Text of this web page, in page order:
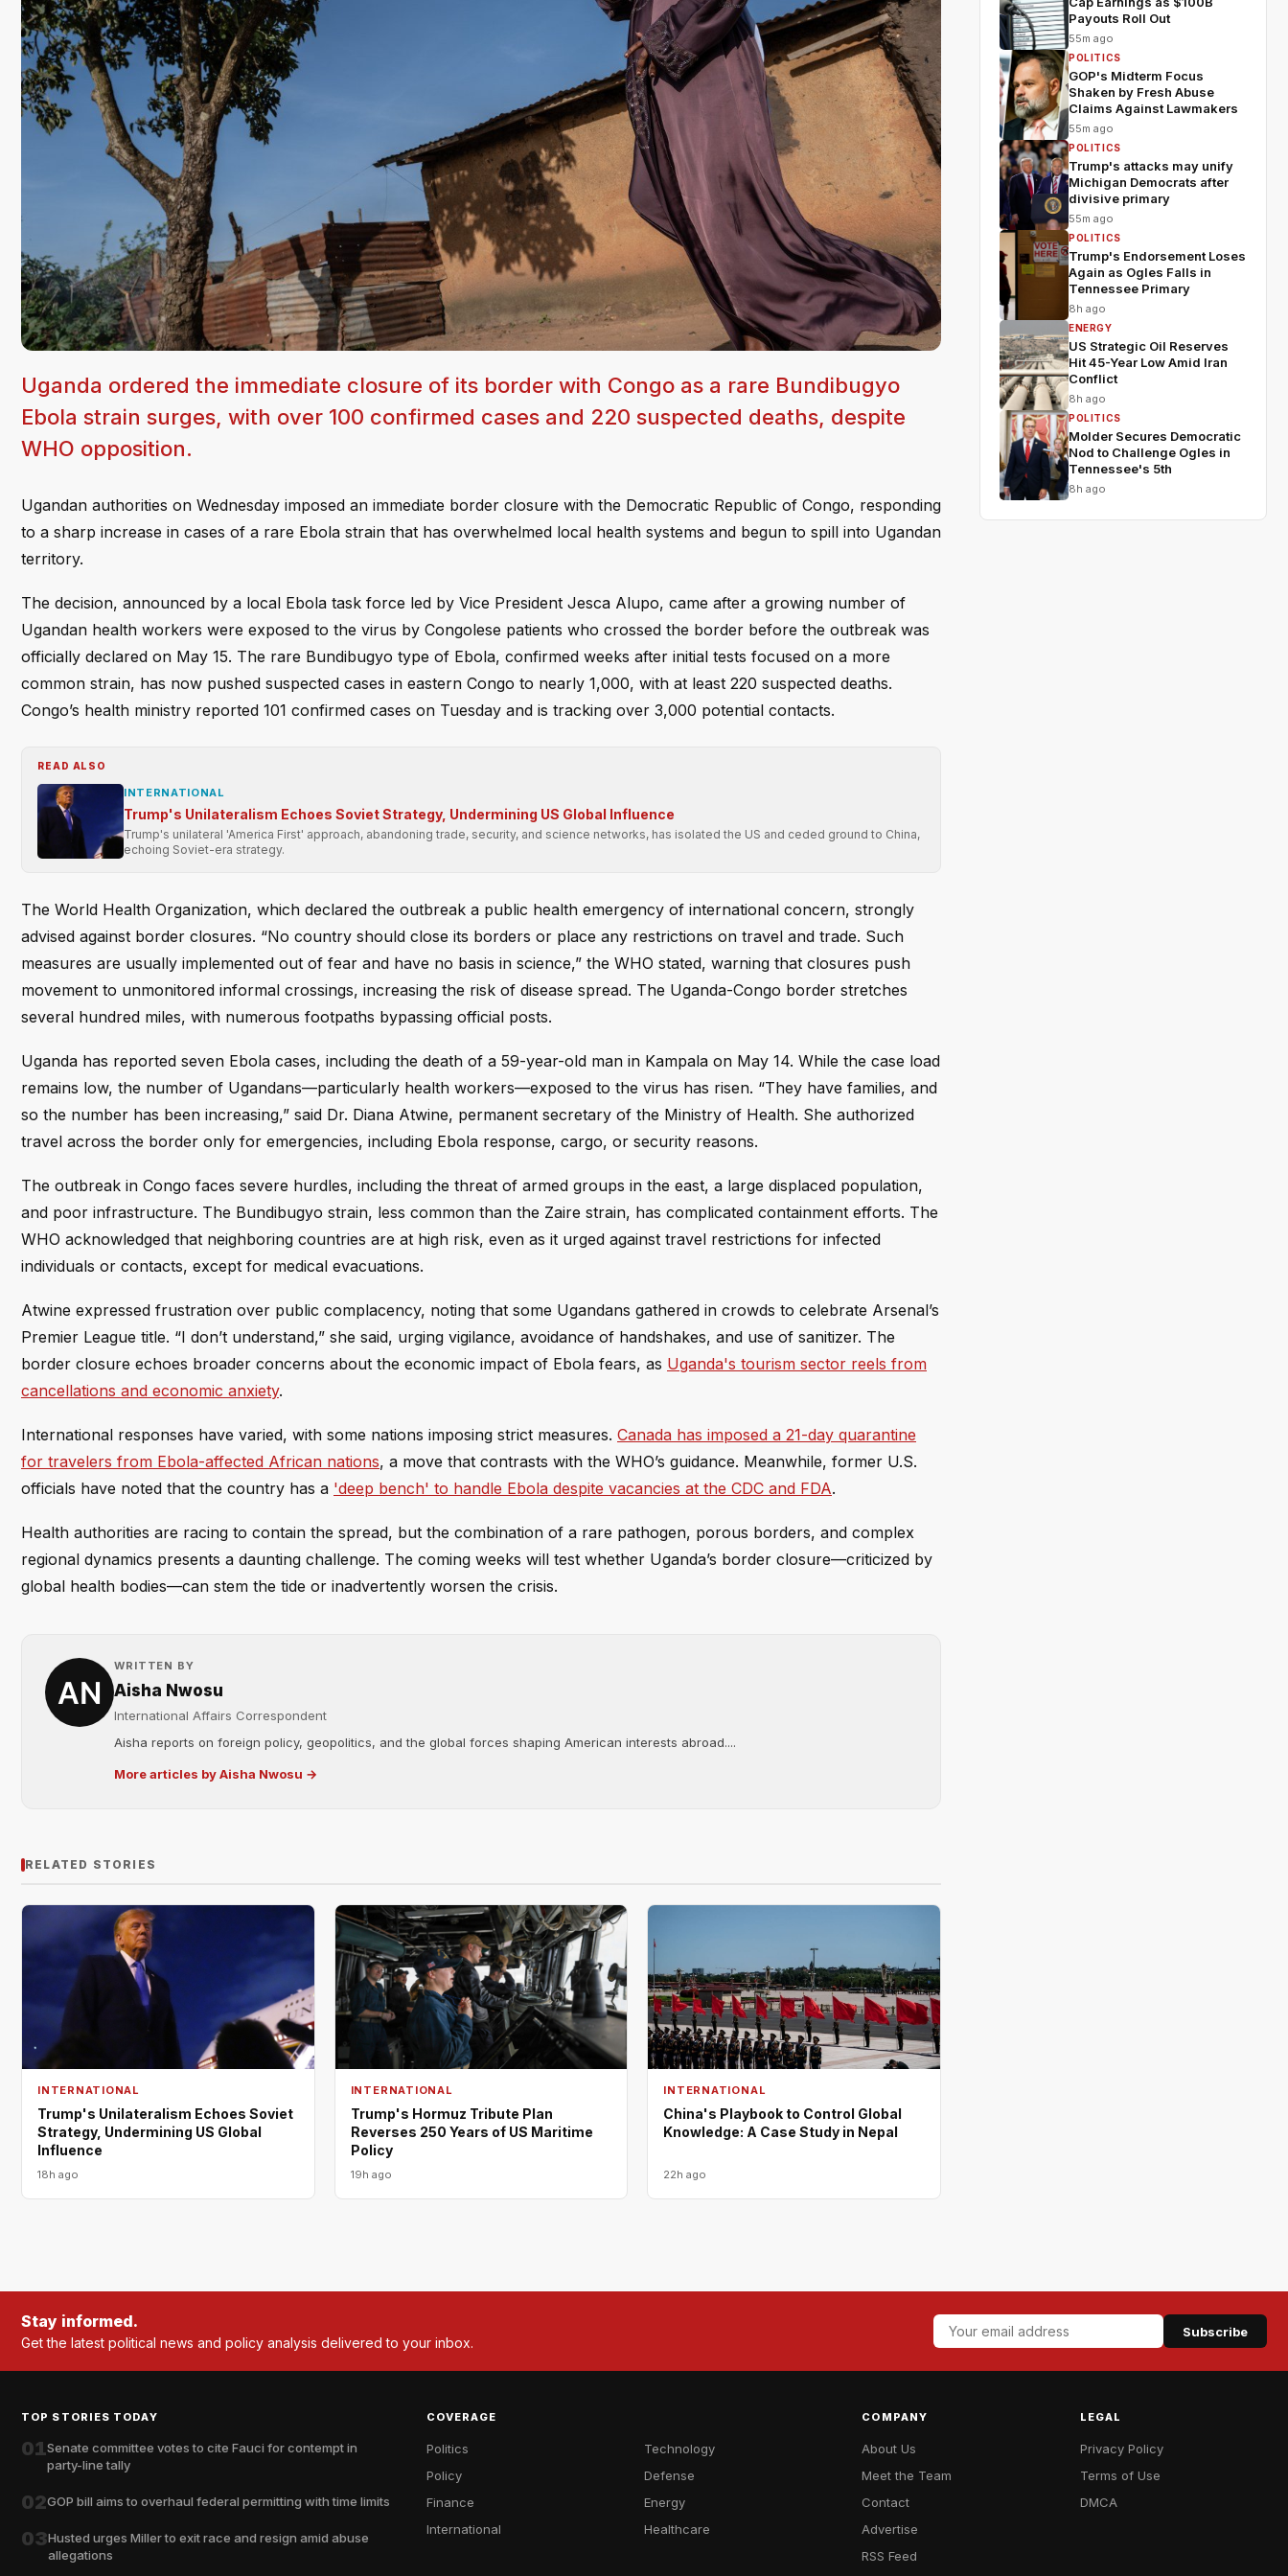
Uganda ordered the immediate closure of its border with Congo as a rare Bundibugyo
Ebola strain surges, with over 100 confirmed cases and 220 suspected deaths, despite
WHO opposition.
Ugandan authorities on Wednesday imposed an immediate border closure with the Democratic Republic of Congo, responding
to a sharp increase in cases of a rare Ebola strain that has overwhelmed local health systems and begun to spill into Ugandan
territory.
The decision, announced by a local Ebola task force led by Vice President Jesca Alupo, came after a growing number of
Ugandan health workers were exposed to the virus by Congolese patients who crossed the border before the outbreak was
officially declared on May 15. The rare Bundibugyo type of Ebola, confirmed weeks after initial tests focused on a more
common strain, has now pushed suspected cases in eastern Congo to nearly 1,000, with at least 220 suspected deaths.
Congo’s health ministry reported 101 confirmed cases on Tuesday and is tracking over 3,000 potential contacts.
READ ALSO
INTERNATIONAL
Trump's Unilateralism Echoes Soviet Strategy, Undermining US Global Influence
Trump's unilateral 'America First' approach, abandoning trade, security, and science networks, has isolated the US and ceded ground to China,
echoing Soviet-era strategy.
The World Health Organization, which declared the outbreak a public health emergency of international concern, strongly
advised against border closures. “No country should close its borders or place any restrictions on travel and trade. Such
measures are usually implemented out of fear and have no basis in science,” the WHO stated, warning that closures push
movement to unmonitored informal crossings, increasing the risk of disease spread. The Uganda-Congo border stretches
several hundred miles, with numerous footpaths bypassing official posts.
Uganda has reported seven Ebola cases, including the death of a 59-year-old man in Kampala on May 14. While the case load
remains low, the number of Ugandans—particularly health workers—exposed to the virus has risen. “They have families, and
so the number has been increasing,” said Dr. Diana Atwine, permanent secretary of the Ministry of Health. She authorized
travel across the border only for emergencies, including Ebola response, cargo, or security reasons.
The outbreak in Congo faces severe hurdles, including the threat of armed groups in the east, a large displaced population,
and poor infrastructure. The Bundibugyo strain, less common than the Zaire strain, has complicated containment efforts. The
WHO acknowledged that neighboring countries are at high risk, even as it urged against travel restrictions for infected
individuals or contacts, except for medical evacuations.
Atwine expressed frustration over public complacency, noting that some Ugandans gathered in crowds to celebrate Arsenal’s
Premier League title. “I don’t understand,” she said, urging vigilance, avoidance of handshakes, and use of sanitizer. The
border closure echoes broader concerns about the economic impact of Ebola fears, as Uganda's tourism sector reels from
cancellations and economic anxiety.
International responses have varied, with some nations imposing strict measures. Canada has imposed a 21-day quarantine
for travelers from Ebola-affected African nations, a move that contrasts with the WHO’s guidance. Meanwhile, former U.S.
officials have noted that the country has a 'deep bench' to handle Ebola despite vacancies at the CDC and FDA.
Health authorities are racing to contain the spread, but the combination of a rare pathogen, porous borders, and complex
regional dynamics presents a daunting challenge. The coming weeks will test whether Uganda’s border closure—criticized by
global health bodies—can stem the tide or inadvertently worsen the crisis.
WRITTEN BY
Aisha Nwosu
International Affairs Correspondent
Aisha reports on foreign policy, geopolitics, and the global forces shaping American interests abroad....
More articles by Aisha Nwosu →
RELATED STORIES
INTERNATIONAL
Trump's Unilateralism Echoes Soviet
Strategy, Undermining US Global
Influence
18h ago
INTERNATIONAL
Trump's Hormuz Tribute Plan
Reverses 250 Years of US Maritime
Policy
19h ago
INTERNATIONAL
China's Playbook to Control Global
Knowledge: A Case Study in Nepal
22h ago
Payouts Roll Out
55m ago
POLITICS
GOP's Midterm Focus
Shaken by Fresh Abuse
Claims Against Lawmakers
55m ago
POLITICS
Trump's attacks may unify
Michigan Democrats after
divisive primary
55m ago
POLITICS
Trump's Endorsement Loses
Again as Ogles Falls in
Tennessee Primary
8h ago
ENERGY
US Strategic Oil Reserves
Hit 45-Year Low Amid Iran
Conflict
8h ago
POLITICS
Molder Secures Democratic
Nod to Challenge Ogles in
Tennessee's 5th
8h ago
Stay informed.
Get the latest political news and policy analysis delivered to your inbox.
Subscribe
TOP STORIES TODAY
01Senate committee votes to cite Fauci for contempt in
party-line tally
02GOP bill aims to overhaul federal permitting with time limits
03Husted urges Miller to exit race and resign amid abuse
allegations
COVERAGE
Politics
Policy
Finance
International
Technology
Defense
Energy
Healthcare
COMPANY
About Us
Meet the Team
Contact
Advertise
RSS Feed
LEGAL
Privacy Policy
Terms of Use
DMCA